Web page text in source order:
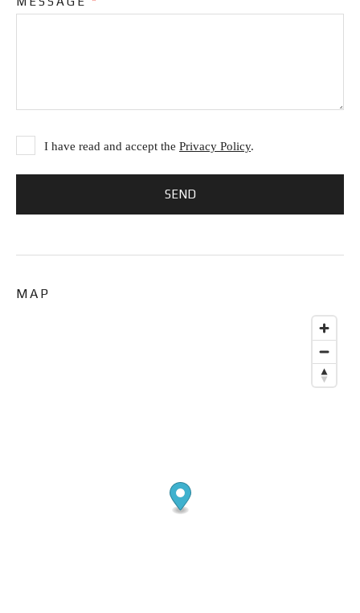
I have read and accept the Privacy Policy.
MAP